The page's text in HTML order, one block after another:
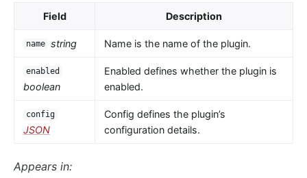
Field Description
name string Name is the name of the plugin.
enabled
boolean
Enabled defines whether the plugin is
enabled.
config
JSON
Config defines the plugin’s
configuration details.
Appears in: